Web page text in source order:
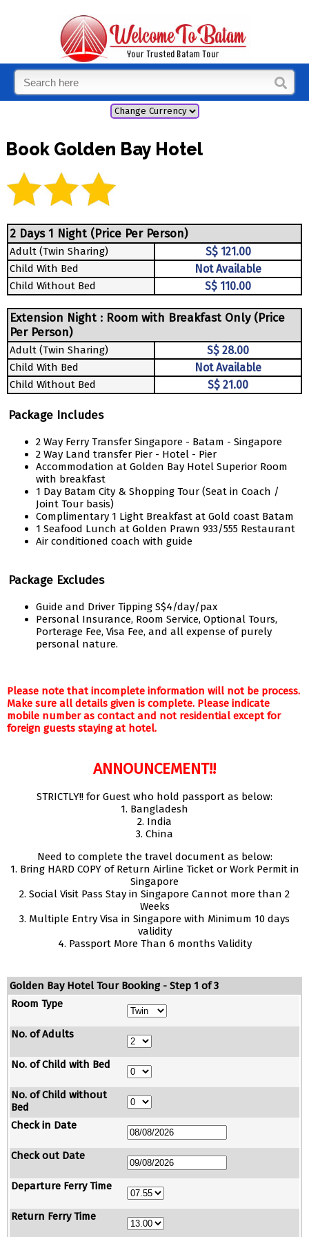
Book Golden Bay Hotel
2 Days 1 Night (Price Per Person)
Adult (Twin Sharing) S$ 121.00
Child With Bed Not Available
Child Without Bed S$ 110.00
Extension Night : Room with Breakfast Only (Price
Per Person)
Adult (Twin Sharing) S$ 28.00
Child With Bed Not Available
Child Without Bed S$ 21.00
Package Includes
2 Way Ferry Transfer Singapore - Batam - Singapore
2 Way Land transfer Pier - Hotel - Pier
Accommodation at Golden Bay Hotel Superior Room
with breakfast
1 Day Batam City & Shopping Tour (Seat in Coach /
Joint Tour basis)
Complimentary 1 Light Breakfast at Gold coast Batam
1 Seafood Lunch at Golden Prawn 933/555 Restaurant
Air conditioned coach with guide
Package Excludes
Guide and Driver Tipping S$4/day/pax
Personal Insurance, Room Service, Optional Tours,
Porterage Fee, Visa Fee, and all expense of purely
personal nature.
Please note that incomplete information will not be process.
Make sure all details given is complete. Please indicate
mobile number as contact and not residential except for
foreign guests staying at hotel.
ANNOUNCEMENT!!
STRICTLY!! for Guest who hold passport as below:
1. Bangladesh
2. India
3. China
Need to complete the travel document as below:
1. Bring HARD COPY of Return Airline Ticket or Work Permit in
Singapore
2. Social Visit Pass Stay in Singapore Cannot more than 2
Weeks
3. Multiple Entry Visa in Singapore with Minimum 10 days
validity
4. Passport More Than 6 months Validity
Golden Bay Hotel Tour Booking - Step 1 of 3
Room Type
No. of Adults
No. of Child with Bed
No. of Child without
Bed
Check in Date
Check out Date
Departure Ferry Time
Return Ferry Time